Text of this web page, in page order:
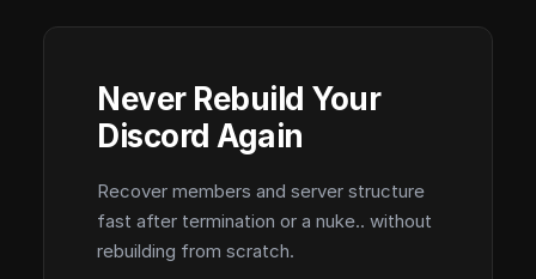
Never Rebuild Your
Discord Again
Recover members and server structure
fast after termination or a nuke.. without
rebuilding from scratch.